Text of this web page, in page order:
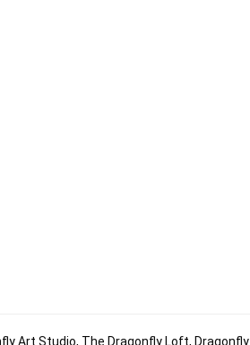
Art Studio, The Dragonfly Loft, Dragonfly